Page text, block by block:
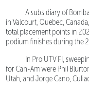
A subsidiary of
in Valcourt, Quebec,
total placement points in
podium finishes during the
In Pro UTV FI,
for Can-Am were Phil
Utah, and Jorge Cano,